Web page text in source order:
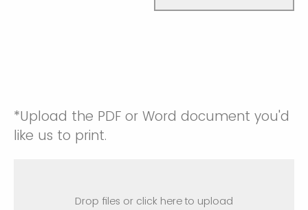
*Upload the PDF or Word document you'd
like us to print.
Drop files or click here to upload